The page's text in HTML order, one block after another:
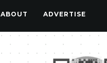
ABOUT ADVERTISE